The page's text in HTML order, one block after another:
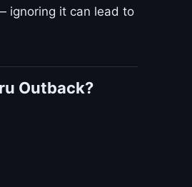
ignoring it can lead to
Outback?